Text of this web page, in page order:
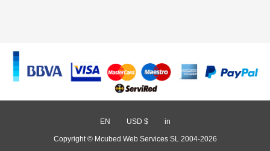
EN USD $ in
Copyright © Mcubed Web Services SL 2004-2026